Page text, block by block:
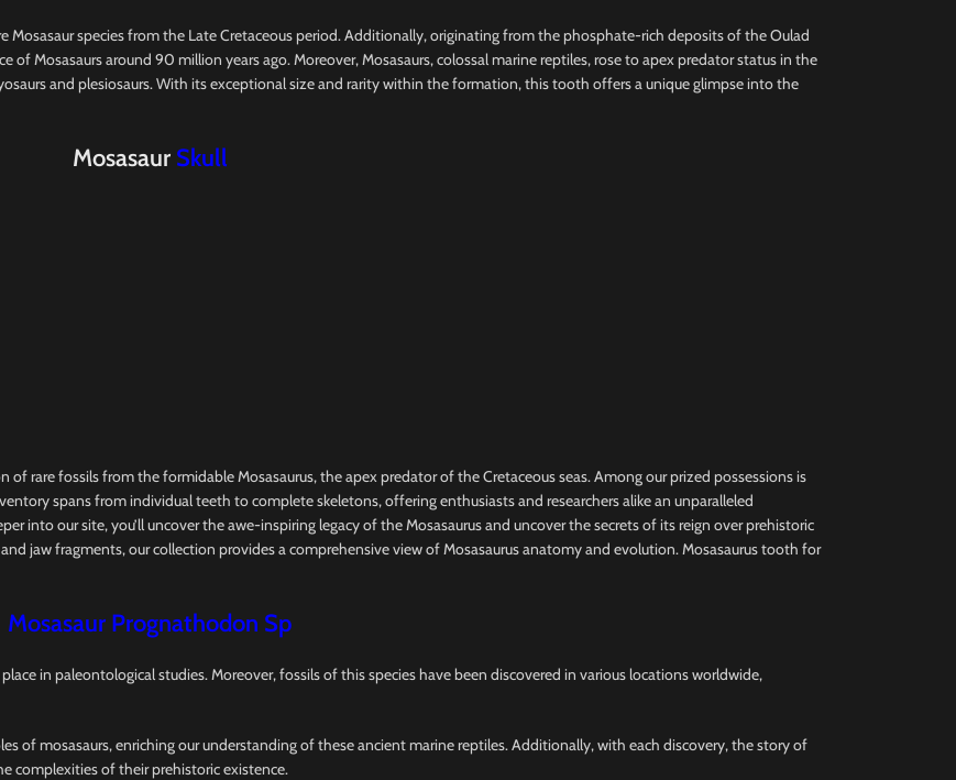
Mosasaur species from the Late Cretaceous period. Additionally, originating from the phosphate-rich deposits of the Oulad
Mosasaurs around 90 million years ago. Moreover, Mosasaurs, colossal marine reptiles, rose to apex predator status in the
and plesiosaurs. With its exceptional size and rarity within the formation, this tooth offers a unique glimpse into the
MosasaurSkull
rare fossils from the formidable Mosasaurus, the apex predator of the Cretaceous seas. Among our prized possessions is
spans from individual teeth to complete skeletons, offering enthusiasts and researchers alike an unparalleled
into our site, you’ll uncover the awe-inspiring legacy of the Mosasaurus and uncover the secrets of its reign over prehistoric
jaw fragments, our collection provides a comprehensive view of Mosasaurus anatomy and evolution. Mosasaurus tooth for
Mosasaur Prognathodon Sp
in paleontological studies. Moreover, fossils of this species have been discovered in various locations worldwide,
of mosasaurs, enriching our understanding of these ancient marine reptiles. Additionally, with each discovery, the story of
complexities of their prehistoric existence.